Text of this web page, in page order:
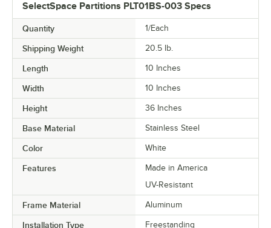
SelectSpace Partitions PLT01BS-003 Specs
Quantity 1/Each
Shipping Weight 20.5 lb.
Length 10 Inches
Width 10 Inches
Height 36 Inches
Base Material Stainless Steel
Color White
Features
Made in America
UV-Resistant
Frame Material Aluminum
Installation Type Freestanding